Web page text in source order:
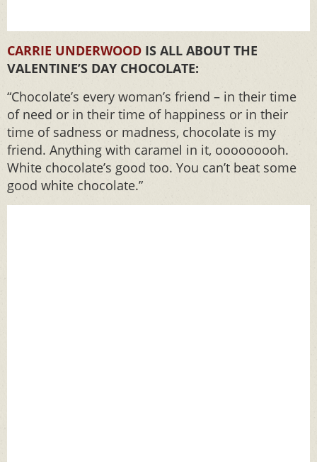
CARRIE UNDERWOOD IS ALL ABOUT THE
VALENTINE’S DAY CHOCOLATE:
“Chocolate’s every woman’s friend – in their time
of need or in their time of happiness or in their
time of sadness or madness, chocolate is my
friend. Anything with caramel in it, ooooooooh.
White chocolate’s good too. You can’t beat some
good white chocolate.”